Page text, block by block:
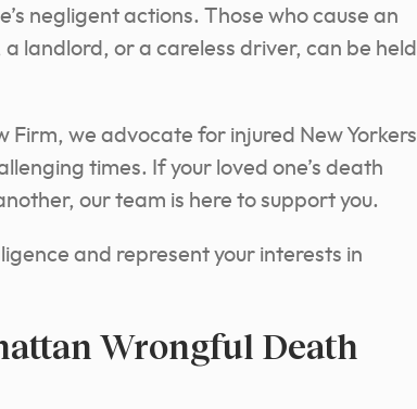
negligent actions. Those who cause an
landlord, or a careless driver, can be held
Firm, we advocate for injured New Yorkers
times. If your loved one’s death
our team is here to support you.
and represent your interests in
Wrongful Death